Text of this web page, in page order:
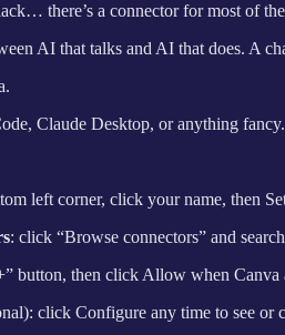
there’s a connector for most of
AI that talks and AI that does. A
Claude Desktop, or anything
left corner, click your name, then
: click “Browse connectors” and
button, then click Allow when Canva
click Configure any time to see or